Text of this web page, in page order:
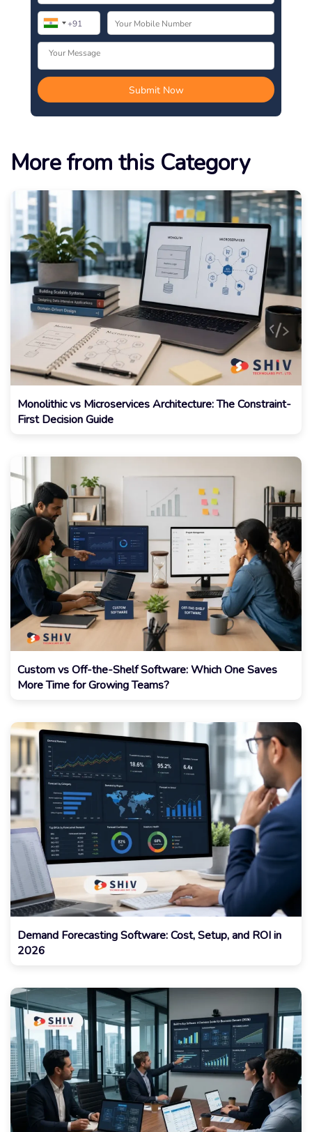
More from this Category
Monolithic vs Microservices Architecture: The Constraint-
First Decision Guide
Custom vs Off-the-Shelf Software: Which One Saves
More Time for Growing Teams?
Demand Forecasting Software: Cost, Setup, and ROI in
2026